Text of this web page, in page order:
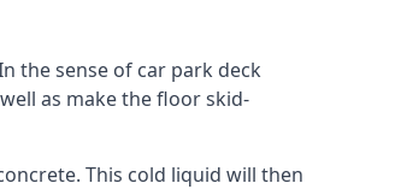
the sense of car park deck
as make the floor skid-
This cold liquid will then